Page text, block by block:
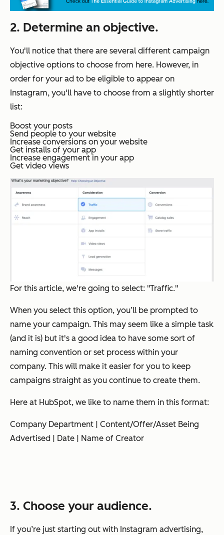
2. Determine an objective.
You'll notice that there are several different campaign
objective options to choose from here. However, in
order for your ad to be eligible to appear on
Instagram, you'll have to choose from a slightly shorter
list:
Boost your posts
Send people to your website
Increase conversions on your website
Get installs of your app
Increase engagement in your app
Get video views
For this article, we're going to select: "Traffic."
When you select this option, you’ll be prompted to
name your campaign. This may seem like a simple task
(and it is) but it's a good idea to have some sort of
naming convention or set process within your
company. This will make it easier for you to keep
campaigns straight as you continue to create them.
Here at HubSpot, we like to name them in this format:
Company Department | Content/Offer/Asset Being
Advertised | Date | Name of Creator
3. Choose your audience.
If you’re just starting out with Instagram advertising,